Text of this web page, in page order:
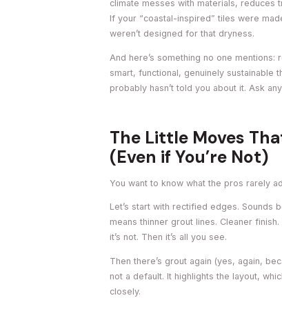
climate messes with materials, reduces
If your “coastal-inspired” tiles were
weren’t designed for that dryness.
And here’s something no one
smart, functional, genuinely sustainable
probably hasn’t told you about it. Ask
The Little Moves
(Even if You’re Not)
You want to know what the pros rarely
Let’s start with rectified edges. Sounds
means thinner grout lines. Cleaner
it’s not. Then it’s all you see.
Then there’s grout again (yes, again,
not a default. It highlights the layout,
closely.